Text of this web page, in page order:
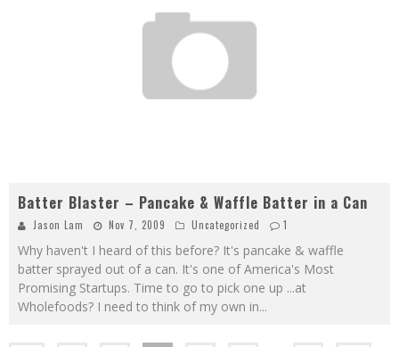
Batter Blaster – Pancake & Waffle Batter in a Can
Jason Lam Nov 7, 2009 Uncategorized 1
Why haven't I heard of this before? It's pancake & waffle
batter sprayed out of a can. It's one of America's Most
Promising Startups. Time to go to pick one up ...at
Wholefoods? I need to think of my own in...